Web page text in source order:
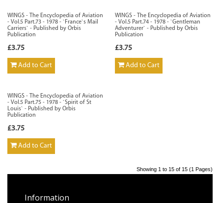
WINGS - The Encyclopedia of Aviation
- Vol.5 Part.73 - 1978 - `France`s Mail
Carriers` - Published by Orbis
Publication
£3.75
Add to Cart
WINGS - The Encyclopedia of Aviation
- Vol.5 Part.74 - 1978 - `Gentleman
Adventurer` - Published by Orbis
Publication
£3.75
Add to Cart
WINGS - The Encyclopedia of Aviation
- Vol.5 Part.75 - 1978 - `Spirit of St
Louis` - Published by Orbis
Publication
£3.75
Add to Cart
Showing 1 to 15 of 15 (1 Pages)
Information